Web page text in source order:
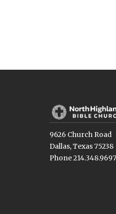
9626 Church Road
Dallas, Texas 75238
Phone 214.348.9697